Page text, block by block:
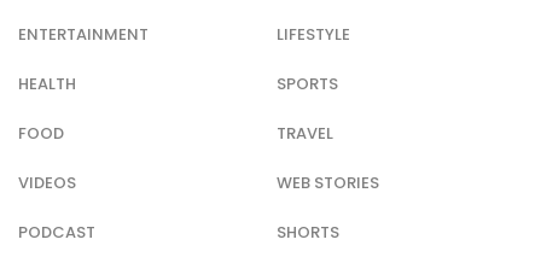
ENTERTAINMENT LIFESTYLE
HEALTH SPORTS
FOOD TRAVEL
VIDEOS WEB STORIES
PODCAST SHORTS